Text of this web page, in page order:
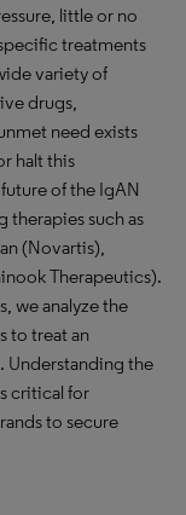
little or no
treatments
variety of
drugs,
need exists
halt this
of the IgAN
such as
(Novartis),
Therapeutics).
we analyze the
to treat an
Understanding the
critical for
to secure